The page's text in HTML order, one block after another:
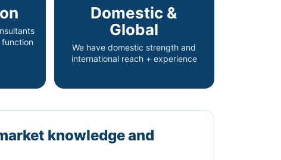
Domestic &
Global
We have domestic strength and
international reach + experience
knowledge and